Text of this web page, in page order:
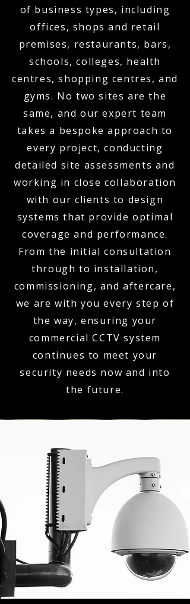
of business types, including
offices, shops and retail
premises, restaurants, bars,
schools, colleges, health
centres, shopping centres, and
gyms. No two sites are the
same, and our expert team
takes a bespoke approach to
every project, conducting
detailed site assessments and
working in close collaboration
with our clients to design
systems that provide optimal
coverage and performance.
From the initial consultation
through to installation,
commissioning, and aftercare,
we are with you every step of
the way, ensuring your
commercial CCTV system
continues to meet your
security needs now and into
the future.